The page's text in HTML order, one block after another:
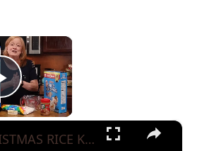
×
Play Video
×
CHRISTMAS RICE KRISPIES SNOWBALLS A Fun Holiday Treat